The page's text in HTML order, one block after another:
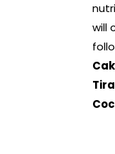
will